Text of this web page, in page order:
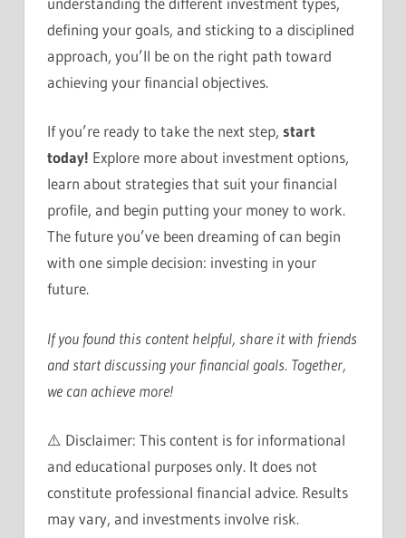
defining your goals, and sticking to a disciplined
approach, you’ll be on the right path toward
achieving your financial objectives.
If you’re ready to take the next step, start
today! Explore more about investment options,
learn about strategies that suit your financial
profile, and begin putting your money to work.
The future you’ve been dreaming of can begin
with one simple decision: investing in your
future.
If you found this content helpful, share it with friends
and start discussing your financial goals. Together,
we can achieve more!
⚠️ Disclaimer: This content is for informational
and educational purposes only. It does not
constitute professional financial advice. Results
may vary, and investments involve risk.